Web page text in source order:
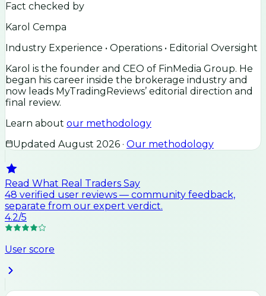
Fact checked by
Karol Cempa
Industry Experience • Operations • Editorial Oversight
Karol is the founder and CEO of FinMedia Group. He
began his career inside the brokerage industry and
now leads MyTradingReviews’ editorial direction and
final review.
Learn about our methodology
Updated August 2026 · Our methodology
Read What Real Traders Say
48 verified user reviews — community feedback,
separate from our expert verdict.
4.2/5
User score